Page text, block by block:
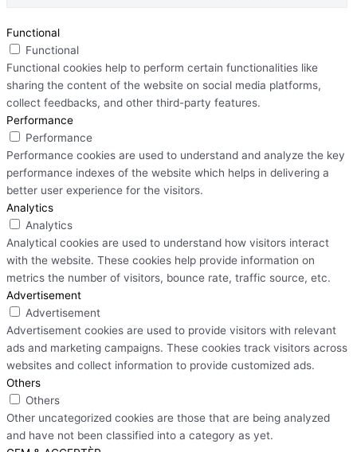
Functional
Functional
Functional cookies help to perform certain functionalities like
sharing the content of the website on social media platforms,
collect feedbacks, and other third-party features.
Performance
Performance
Performance cookies are used to understand and analyze the key
performance indexes of the website which helps in delivering a
better user experience for the visitors.
Analytics
Analytics
Analytical cookies are used to understand how visitors interact
with the website. These cookies help provide information on
metrics the number of visitors, bounce rate, traffic source, etc.
Advertisement
Advertisement
Advertisement cookies are used to provide visitors with relevant
ads and marketing campaigns. These cookies track visitors across
websites and collect information to provide customized ads.
Others
Others
Other uncategorized cookies are those that are being analyzed
and have not been classified into a category as yet.